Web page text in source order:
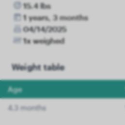
15.4 lbs
1 years, 3 months
04/14/2025
1x weighed
Weight table
Age
4.3 months